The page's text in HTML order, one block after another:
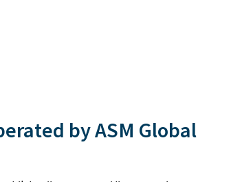
by ASM Global